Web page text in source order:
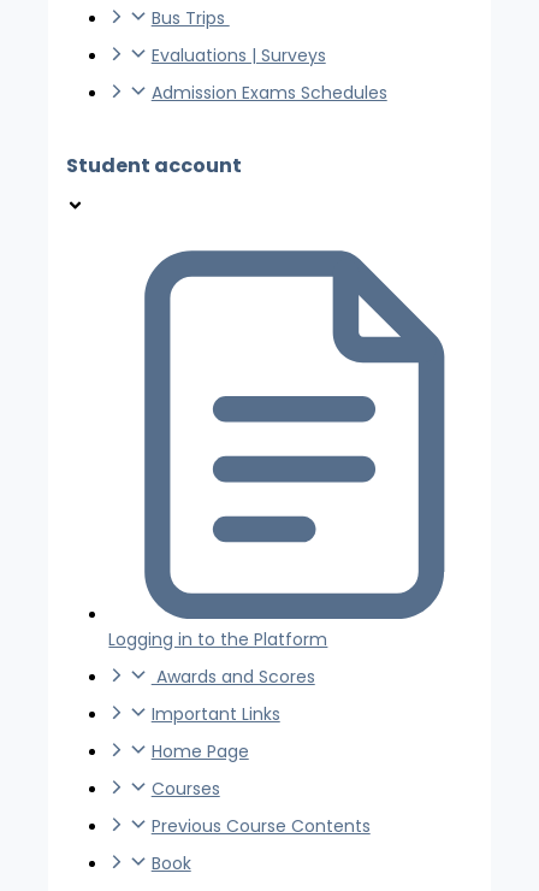
Bus Trips
Evaluations | Surveys
Admission Exams Schedules
Student account
Logging in to the Platform
Awards and Scores
Important Links
Home Page
Courses
Previous Course Contents
Book